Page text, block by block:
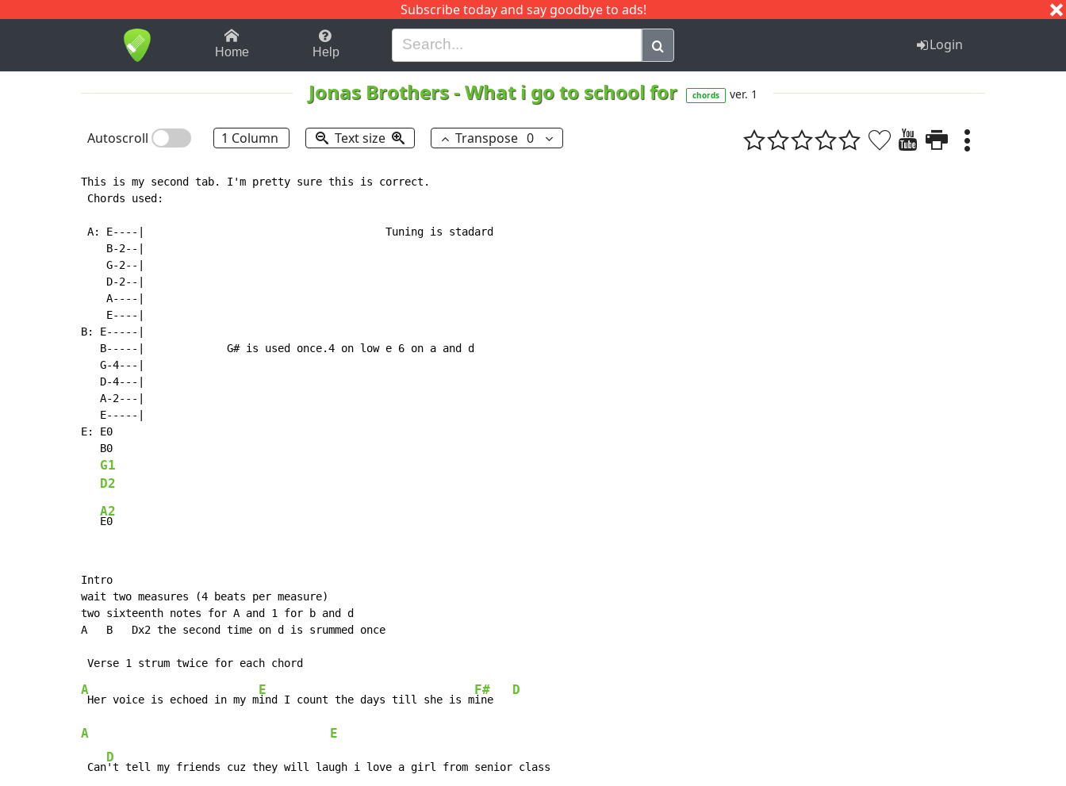
Subscribe today and say goodbye to ads!
1-9 B H I J Q
Home Help Login
Jonas Brothers-What i go to school for chords ver. 1
Autoscroll 1 Column Text size Transpose 0
This is my second tab. I'm pretty sure this is correct.
Chords used:
A: E----|                                      Tuning is stadard
    B-2--|
    G-2--|
    D-2--|
    A----|
    E----|
B: E-----|
   B-----|             G# is used once.4 on low e 6 on a and d
   G-4---|
   D-4---|
   A-2---|
   E-----|
E: E0
   B0
G1
D2
A2
Intro
wait two measures (4 beats per measure)
two sixteenth notes for A and 1 for b and d
A   B   Dx2 the second time on d is srummed once
A
Her voice is echoed in my m
E
ind I count the days till she is m
F#
ine
D
A E
Can
D